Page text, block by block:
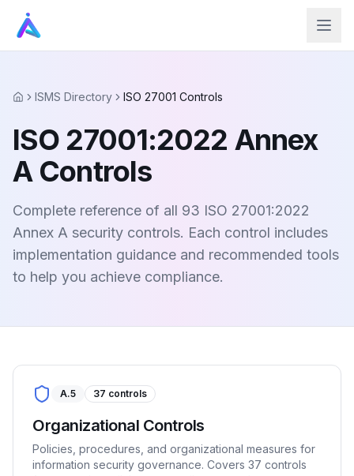
HomeISMS Directory ISO 27001 Controls
ISO 27001:2022 Annex
A Controls
Complete reference of all 93 ISO 27001:2022
Annex A security controls. Each control includes
implementation guidance and recommended tools
to help you achieve compliance.
A.5 37 controls
Organizational Controls
Policies, procedures, and organizational measures for
information security governance. Covers 37 controls